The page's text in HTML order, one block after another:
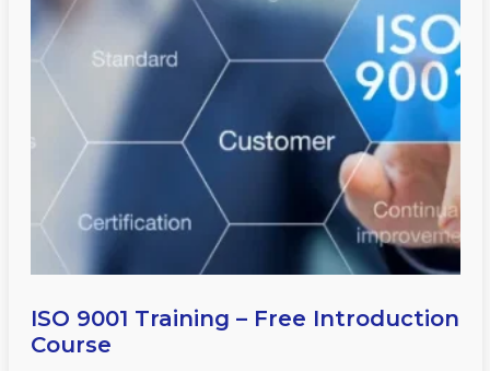
ISO 9001 Training – Free Introduction
Course